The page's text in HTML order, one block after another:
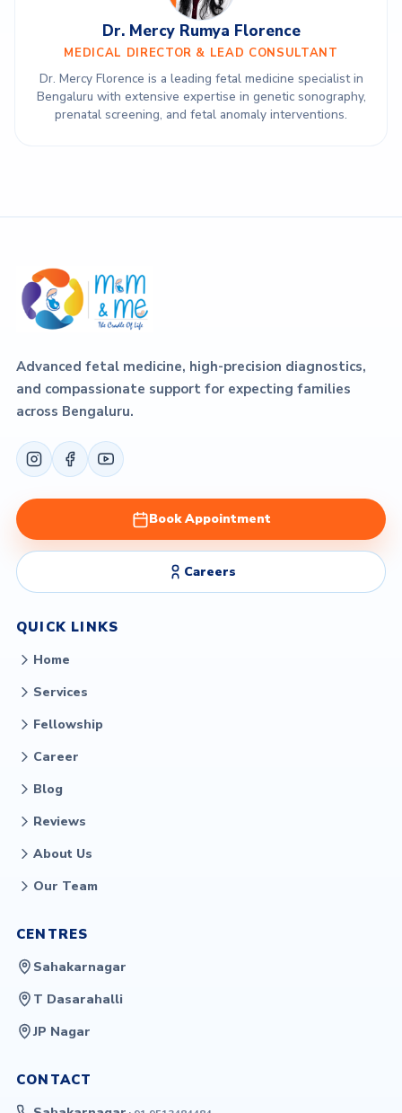
Dr. Mercy Rumya Florence
MEDICAL DIRECTOR & LEAD CONSULTANT
Dr. Mercy Florence is a leading fetal medicine specialist in
Bengaluru with extensive expertise in genetic sonography,
prenatal screening, and fetal anomaly interventions.
Advanced fetal medicine, high-precision diagnostics,
and compassionate support for expecting families
across Bengaluru.
Book Appointment
Careers
QUICK LINKS
Home
Services
Fellowship
Career
Blog
Reviews
About Us
Our Team
CENTRES
Sahakarnagar
T Dasarahalli
JP Nagar
CONTACT